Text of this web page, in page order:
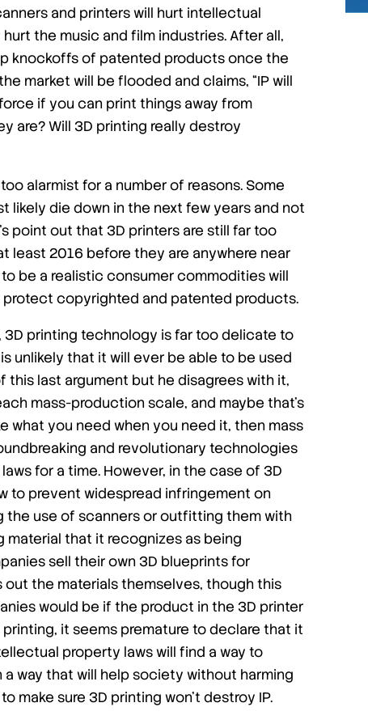
and printers will hurt intellectual
the music and film industries. After all,
knockoffs of patented products once the
market will be flooded and claims, “IP will
if you can print things away from
are? Will 3D printing really destroy
alarmist for a number of reasons. Some
likely die down in the next few years and not
point out that 3D printers are still far too
least 2016 before they are anywhere near
be a realistic consumer commodities will
copyrighted and patented products.
printing technology is far too delicate to
unlikely that it will ever be able to be used
this last argument but he disagrees with it,
mass-production scale, and maybe that’s
what you need when you need it, then mass
and revolutionary technologies
for a time. However, in the case of 3D
to prevent widespread infringement on
the use of scanners or outfitting them with
that it recognizes as being
sell their own 3D blueprints for
the materials themselves, though this
would be if the product in the 3D printer
it seems premature to declare that it
property laws will find a way to
way that will help society without harming
make sure 3D printing won’t destroy IP.